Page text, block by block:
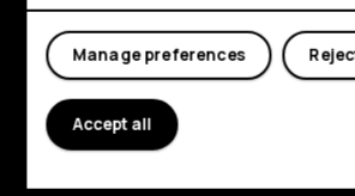
Planet and people
Support
FacebookInstagram
Tiktok
Manage preferences
Accept all